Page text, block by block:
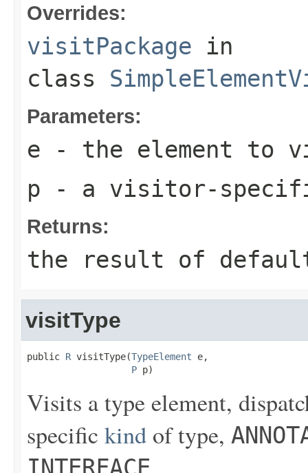
Overrides:
visitPackage in
class
Parameters:
e - the element to
p - a visitor-
Returns:
the result of
visitType
public R visitType(TypeElement e,
P p)
Visits a type element,
specific kind of type,
INTERFACE